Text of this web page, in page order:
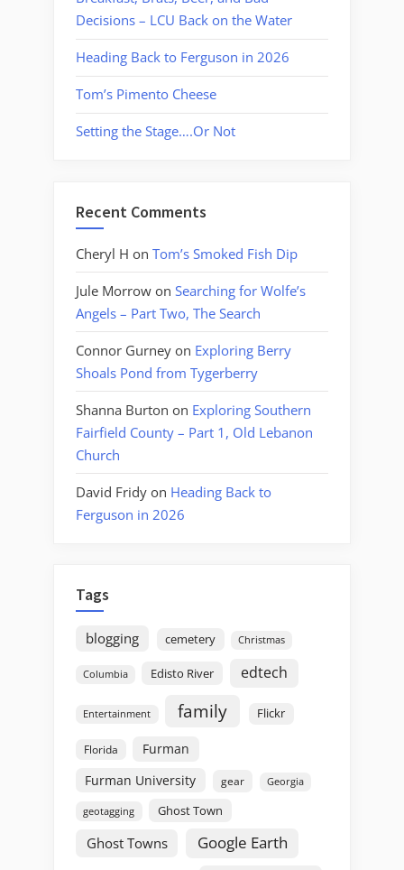
Decisions – LCU Back on the Water
Heading Back to Ferguson in 2026
Tom’s Pimento Cheese
Setting the Stage….Or Not
Recent Comments
Cheryl H on Tom’s Smoked Fish Dip
Jule Morrow on Searching for Wolfe’s
Angels – Part Two, The Search
Connor Gurney on Exploring Berry
Shoals Pond from Tygerberry
Shanna Burton on Exploring Southern
Fairfield County – Part 1, Old Lebanon
Church
David Fridy on Heading Back to
Ferguson in 2026
Tags
blogging cemetery Christmas
Columbia Edisto River edtech
Entertainment family Flickr
Florida
Furman
Furman University
gear Georgia
geotagging Ghost Town
Ghost Towns Google Earth